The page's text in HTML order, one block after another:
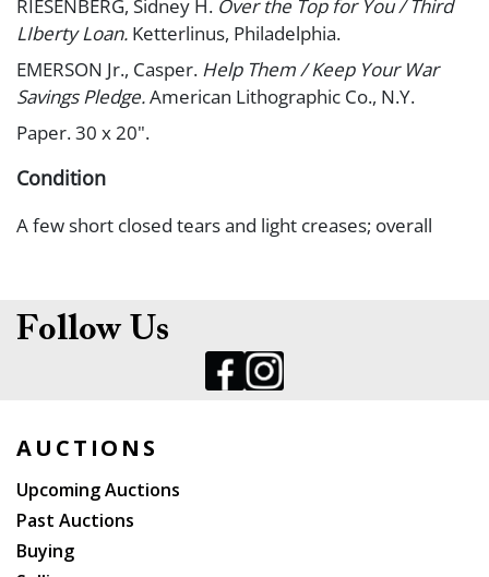
RIESENBERG, Sidney H. Over the Top for You / Third
LIberty Loan. Ketterlinus, Philadelphia.
EMERSON Jr., Casper. Help Them / Keep Your War
Savings Pledge.American Lithographic Co., N.Y.
Paper. 30 x 20".
Condition
A few short closed tears and light creases; overall
Follow Us
AUCTIONS
Upcoming Auctions
Past Auctions
Buying